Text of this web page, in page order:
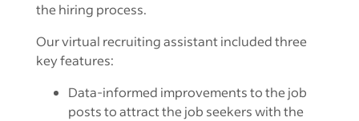
the hiring process.
Our virtual recruiting assistant included three
key features:
Data-informed improvements to the job
posts to attract the job seekers with the